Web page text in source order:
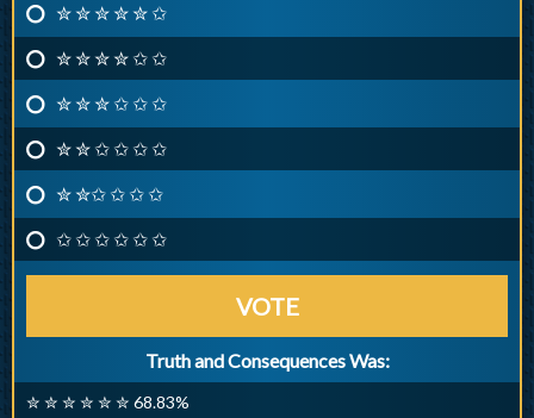
✮ ✮ ✮ ✮ ✮ ✩
✮ ✮ ✮ ✮ ✩ ✩
✮ ✮ ✮ ✩ ✩ ✩
✮ ✮ ✩ ✩ ✩ ✩
✮ ✮✩ ✩ ✩ ✩
✩ ✩ ✩ ✩ ✩ ✩
VOTE
Truth and Consequences Was:
✮ ✮ ✮ ✮ ✮ ✮ 68.83%